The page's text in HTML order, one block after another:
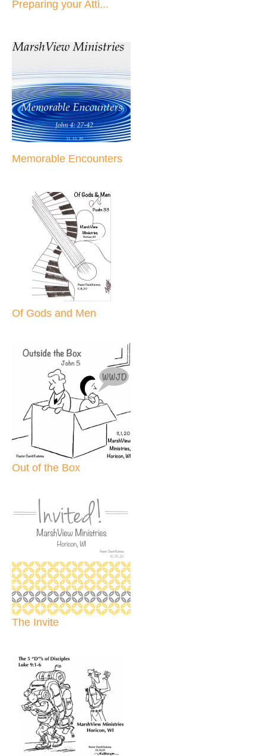
Preparing your Atti...
Memorable Encounters
Of Gods and Men
Out of the Box
The Invite